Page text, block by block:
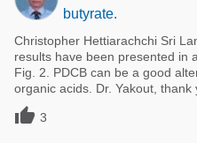
butyrate.
Christopher Hettiarachchi Sri
results have been presented in
Fig. 2. PDCB can be a good
organic acids. Dr. Yakout, thank
 3